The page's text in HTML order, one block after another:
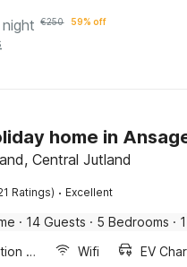
€250 59% off
home in
Central Jutland
Ratings) · Excellent
· 14 Guests · 5 Bedrooms ·
Combination microwave
Wifi EV